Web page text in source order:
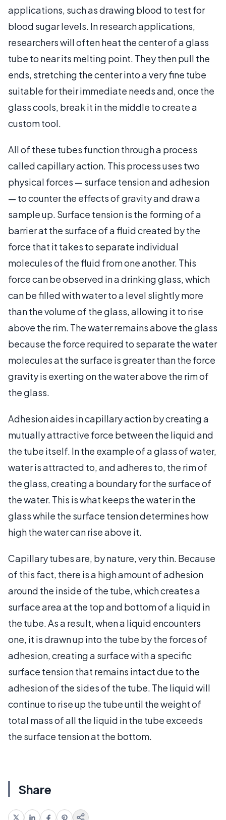
applications, such as drawing blood to test for
blood sugar levels. In research applications,
researchers will often heat the center of a glass
tube to near its melting point. They then pull the
ends, stretching the center into a very fine tube
suitable for their immediate needs and, once the
glass cools, break it in the middle to create a
custom tool.
All of these tubes function through a process
called capillary action. This process uses two
physical forces — surface tension and adhesion
— to counter the effects of gravity and draw a
sample up. Surface tension is the forming of a
barrier at the surface of a fluid created by the
force that it takes to separate individual
molecules of the fluid from one another. This
force can be observed in a drinking glass, which
can be filled with water to a level slightly more
than the volume of the glass, allowing it to rise
above the rim. The water remains above the glass
because the force required to separate the water
molecules at the surface is greater than the force
gravity is exerting on the water above the rim of
the glass.
Adhesion aides in capillary action by creating a
mutually attractive force between the liquid and
the tube itself. In the example of a glass of water,
water is attracted to, and adheres to, the rim of
the glass, creating a boundary for the surface of
the water. This is what keeps the water in the
glass while the surface tension determines how
high the water can rise above it.
Capillary tubes are, by nature, very thin. Because
of this fact, there is a high amount of adhesion
around the inside of the tube, which creates a
surface area at the top and bottom of a liquid in
the tube. As a result, when a liquid encounters
one, it is drawn up into the tube by the forces of
adhesion, creating a surface with a specific
surface tension that remains intact due to the
adhesion of the sides of the tube. The liquid will
continue to rise up the tube until the weight of
total mass of all the liquid in the tube exceeds
the surface tension at the bottom.
Share